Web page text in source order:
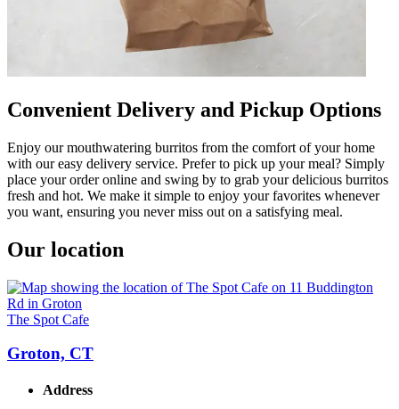
Convenient Delivery and Pickup Options
Enjoy our mouthwatering burritos from the comfort of your home
with our easy delivery service. Prefer to pick up your meal? Simply
place your order online and swing by to grab your delicious burritos
fresh and hot. We make it simple to enjoy your favorites whenever
you want, ensuring you never miss out on a satisfying meal.
Our location
The Spot Cafe
Groton, CT
Address